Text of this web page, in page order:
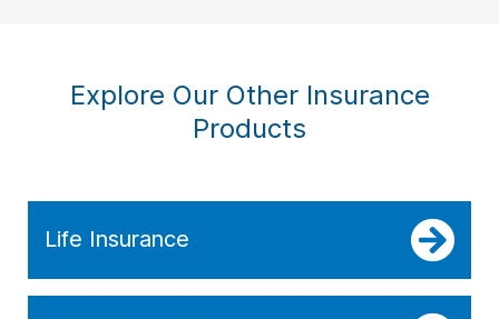
Explore Our Other Insurance
Products
Life Insurance